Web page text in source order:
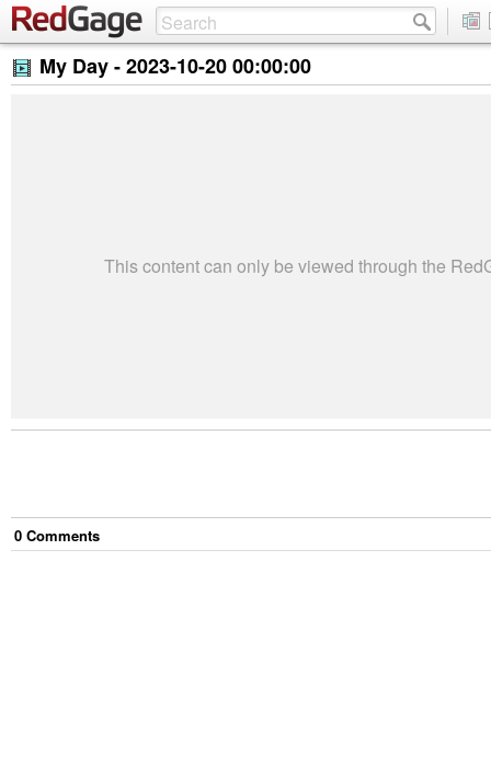
My Day -2023-10-20 00:00:00
This content can only be viewed through the
0 Comments